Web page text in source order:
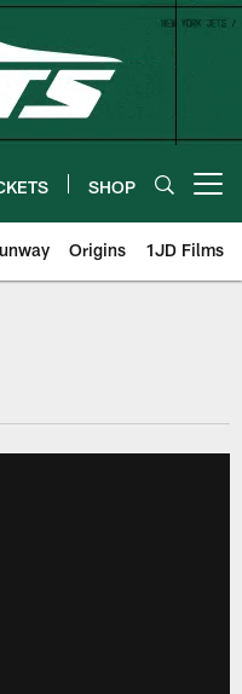
SHOP
Origins 1JD Films